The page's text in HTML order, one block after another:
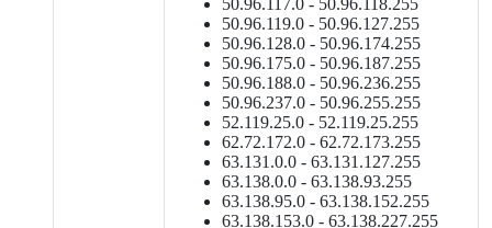
50.96.117.0 - 50.96.118.255
50.96.119.0 - 50.96.127.255
50.96.128.0 - 50.96.174.255
50.96.175.0 - 50.96.187.255
50.96.188.0 - 50.96.236.255
50.96.237.0 - 50.96.255.255
52.119.25.0 - 52.119.25.255
62.72.172.0 - 62.72.173.255
63.131.0.0 - 63.131.127.255
63.138.0.0 - 63.138.93.255
63.138.95.0 - 63.138.152.255
63.138.153.0 - 63.138.227.255